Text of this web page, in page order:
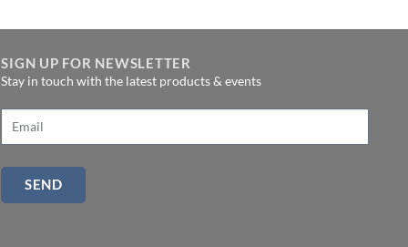
SIGN UP FOR NEWSLETTER
Stay in touch with the latest products & events
SEND